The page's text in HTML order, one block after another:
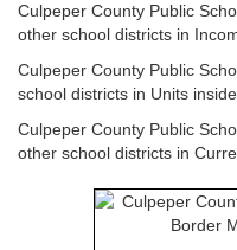
Culpeper County Public
other school districts in
Culpeper County Public
school districts in Units
Culpeper County Public
other school districts in